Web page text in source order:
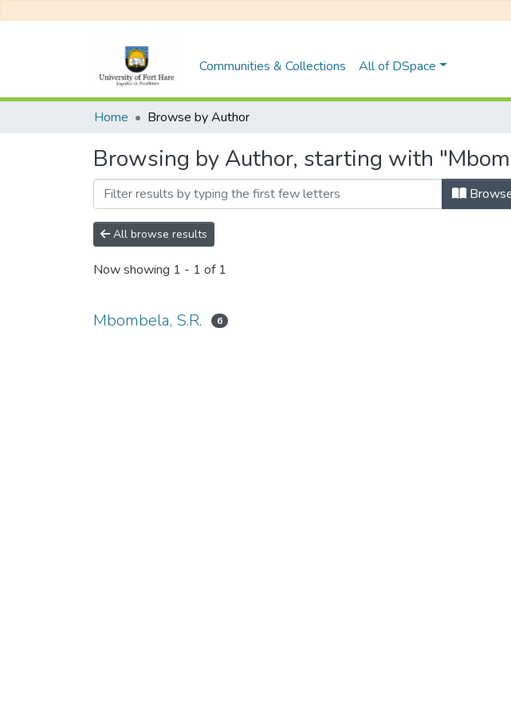
Communities & Collections All of DSpace
Home Browse by Author
Browsing by Author, starting with
All browse results
Now showing 1 - 1 of 1
Mbombela, S.R. 6